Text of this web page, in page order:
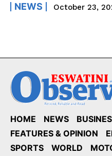
NEWS October 23,
HOME NEWS
FEATURES & OPINION
SPORTS
WORLD